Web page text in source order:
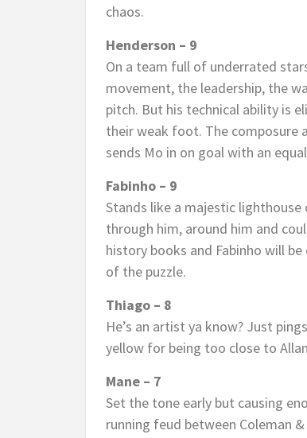
chaos.
Henderson – 9
On a team full of underrated
movement, the leadership, the
pitch. But his technical ability is
their weak foot. The
sends Mo in on goal with an
Fabinho – 9
Stands like a majestic
through him, around him and
history books and Fabinho will
of the puzzle.
Thiago – 8
He’s an artist ya know? Just
yellow for being too close to
Mane – 7
Set the tone early but causing
running feud between Coleman